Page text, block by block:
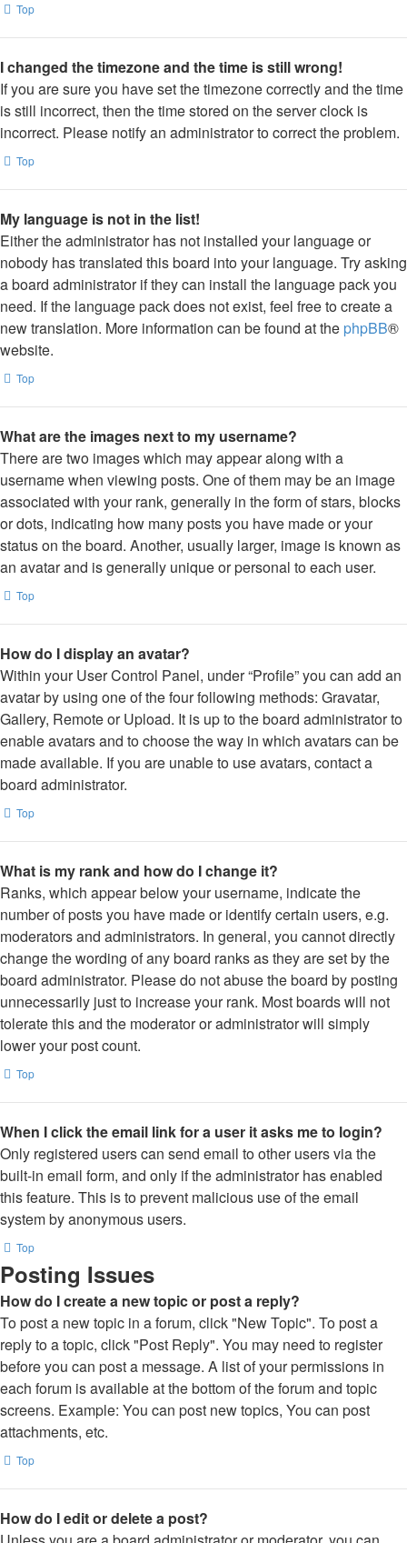
Top
I changed the timezone and the time is still wrong!
If you are sure you have set the timezone correctly and the time
is still incorrect, then the time stored on the server clock is
incorrect. Please notify an administrator to correct the problem.
Top
My language is not in the list!
Either the administrator has not installed your language or
nobody has translated this board into your language. Try asking
a board administrator if they can install the language pack you
need. If the language pack does not exist, feel free to create a
new translation. More information can be found at the phpBB®
website.
Top
What are the images next to my username?
There are two images which may appear along with a
username when viewing posts. One of them may be an image
associated with your rank, generally in the form of stars, blocks
or dots, indicating how many posts you have made or your
status on the board. Another, usually larger, image is known as
an avatar and is generally unique or personal to each user.
Top
How do I display an avatar?
Within your User Control Panel, under “Profile” you can add an
avatar by using one of the four following methods: Gravatar,
Gallery, Remote or Upload. It is up to the board administrator to
enable avatars and to choose the way in which avatars can be
made available. If you are unable to use avatars, contact a
board administrator.
Top
What is my rank and how do I change it?
Ranks, which appear below your username, indicate the
number of posts you have made or identify certain users, e.g.
moderators and administrators. In general, you cannot directly
change the wording of any board ranks as they are set by the
board administrator. Please do not abuse the board by posting
unnecessarily just to increase your rank. Most boards will not
tolerate this and the moderator or administrator will simply
lower your post count.
Top
When I click the email link for a user it asks me to login?
Only registered users can send email to other users via the
built-in email form, and only if the administrator has enabled
this feature. This is to prevent malicious use of the email
system by anonymous users.
Top
Posting Issues
How do I create a new topic or post a reply?
To post a new topic in a forum, click "New Topic". To post a
reply to a topic, click "Post Reply". You may need to register
before you can post a message. A list of your permissions in
each forum is available at the bottom of the forum and topic
screens. Example: You can post new topics, You can post
attachments, etc.
Top
How do I edit or delete a post?